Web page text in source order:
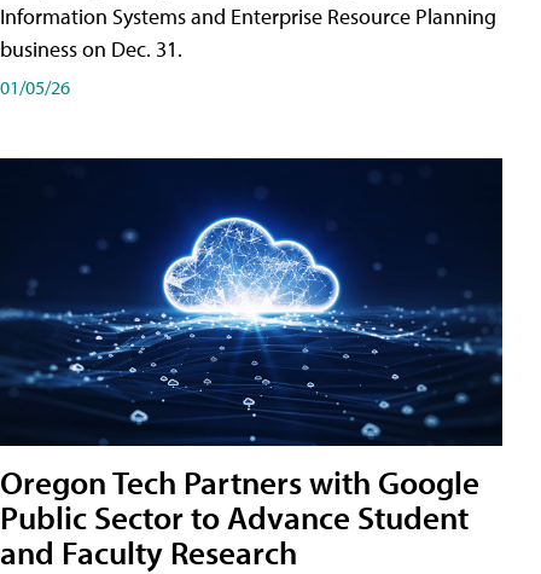
Information Systems and Enterprise Resource Planning
business on Dec. 31.
01/05/26
Oregon Tech Partners with Google
Public Sector to Advance Student
and Faculty Research